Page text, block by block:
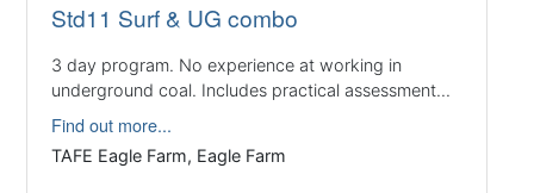
Std11 Surf & UG combo
3 day program. No experience at working in
underground coal. Includes practical assessment...
Find out more...
TAFE Eagle Farm, Eagle Farm